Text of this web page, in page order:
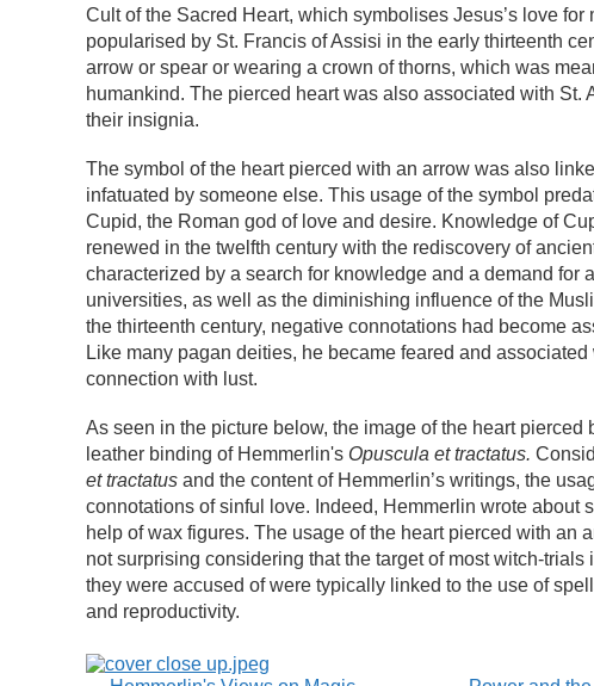
Cult of the Sacred Heart, which symbolises Jesus’s love
popularised by St. Francis of Assisi in the early thirteenth
arrow or spear or wearing a crown of thorns, which was
humankind. The pierced heart was also associated with
their insignia.
The symbol of the heart pierced with an arrow was also
infatuated by someone else. This usage of the symbol
Cupid, the Roman god of love and desire. Knowledge of
renewed in the twelfth century with the rediscovery of
characterized by a search for knowledge and a demand for
universities, as well as the diminishing influence of the
the thirteenth century, negative connotations had become
Like many pagan deities, he became feared and
connection with lust.
As seen in the picture below, the image of the heart
leather binding of Hemmerlin's Opuscula et tractatus.
et tractatus and the content of Hemmerlin’s writings, the
connotations of sinful love. Indeed, Hemmerlin wrote about
help of wax figures. The usage of the heart pierced with
not surprising considering that the target of most witch-
they were accused of were typically linked to the use of
and reproductivity.